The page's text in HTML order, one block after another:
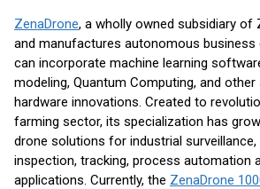
ZenaDrone, a wholly owned subsidiary of
and manufactures autonomous
can incorporate machine learning
modeling, Quantum Computing, and
hardware innovations. Created to
farming sector, its specialization has
drone solutions for industrial
inspection, tracking, process automation
applications. Currently, the ZenaDrone